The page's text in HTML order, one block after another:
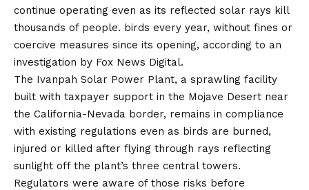
continue operating even as its reflected solar rays kill
thousands of people. birds every year, without fines or
coercive measures since its opening, according to an
investigation by Fox News Digital.
The Ivanpah Solar Power Plant, a sprawling facility
built with taxpayer support in the Mojave Desert near
the California-Nevada border, remains in compliance
with existing regulations even as birds are burned,
injured or killed after flying through rays reflecting
sunlight off the plant’s three central towers.
Regulators were aware of those risks before